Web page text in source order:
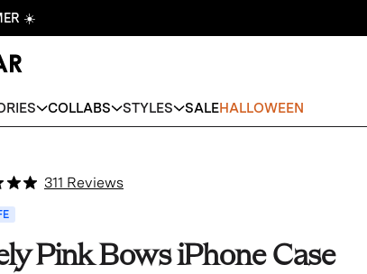
☀️
COLLABS STYLES SALEHALLOWEEN
311 Reviews
Pink Bows iPhone Case